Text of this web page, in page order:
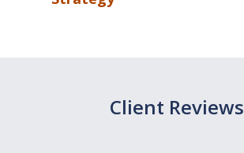
Client Reviews